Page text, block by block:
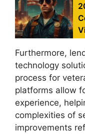
Furthermore,
technology
process for
platforms allow
experience,
complexities of
improvements